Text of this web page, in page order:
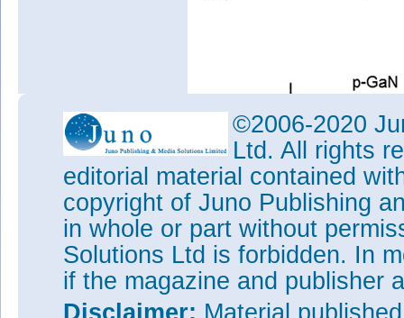
©2006-2020
Ltd. All rights
editorial material contained
copyright of Juno Publishing
in whole or part without
Solutions Ltd is forbidden. In
if the magazine and publisher
Disclaimer: Material